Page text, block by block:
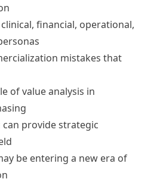
financial, operational,
mistakes that
of value analysis in
provide strategic
be entering a new era of